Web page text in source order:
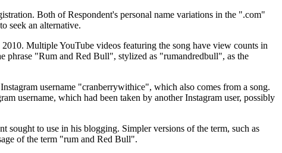
Both of Respondent's personal name variations in the ".com"
seek an alternative.
Multiple YouTube videos featuring the song have view counts in
phrase "Rum and Red Bull", stylized as "rumandredbull", as the
username "cranberrywithice", which also comes from a song.
username, which had been taken by another Instagram user, possibly
sought to use in his blogging. Simpler versions of the term, such as
of the term "rum and Red Bull".